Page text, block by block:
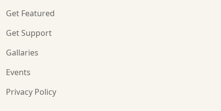
Get Featured
Get Support
Gallaries
Events
Privacy Policy